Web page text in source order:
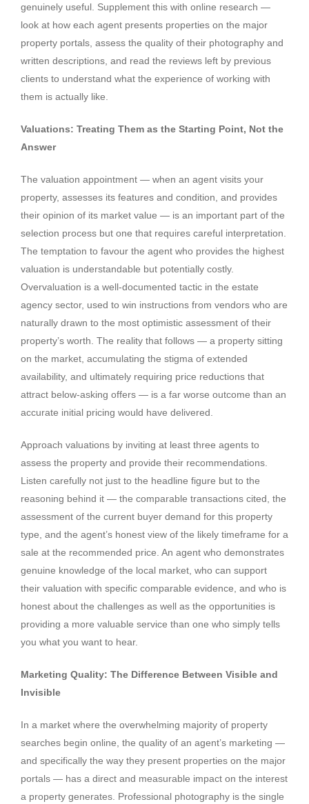
genuinely useful. Supplement this with online research —
look at how each agent presents properties on the major
property portals, assess the quality of their photography and
written descriptions, and read the reviews left by previous
clients to understand what the experience of working with
them is actually like.
Valuations: Treating Them as the Starting Point, Not the
Answer
The valuation appointment — when an agent visits your
property, assesses its features and condition, and provides
their opinion of its market value — is an important part of the
selection process but one that requires careful interpretation.
The temptation to favour the agent who provides the highest
valuation is understandable but potentially costly.
Overvaluation is a well-documented tactic in the estate
agency sector, used to win instructions from vendors who are
naturally drawn to the most optimistic assessment of their
property’s worth. The reality that follows — a property sitting
on the market, accumulating the stigma of extended
availability, and ultimately requiring price reductions that
attract below-asking offers — is a far worse outcome than an
accurate initial pricing would have delivered.
Approach valuations by inviting at least three agents to
assess the property and provide their recommendations.
Listen carefully not just to the headline figure but to the
reasoning behind it — the comparable transactions cited, the
assessment of the current buyer demand for this property
type, and the agent’s honest view of the likely timeframe for a
sale at the recommended price. An agent who demonstrates
genuine knowledge of the local market, who can support
their valuation with specific comparable evidence, and who is
honest about the challenges as well as the opportunities is
providing a more valuable service than one who simply tells
you what you want to hear.
Marketing Quality: The Difference Between Visible and
Invisible
In a market where the overwhelming majority of property
searches begin online, the quality of an agent’s marketing —
and specifically the way they present properties on the major
portals — has a direct and measurable impact on the interest
a property generates. Professional photography is the single